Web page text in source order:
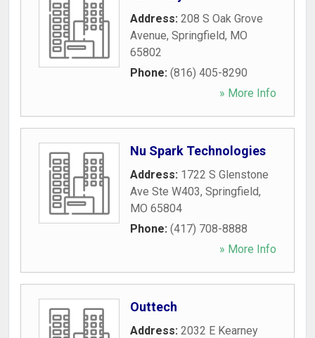
Address: 208 S Oak Grove
Avenue, Springfield, MO
65802
Phone: (816) 405-8290
» More Info
Nu Spark Technologies
Address: 1722 S Glenstone
Ave Ste W403, Springfield,
MO 65804
Phone: (417) 708-8888
» More Info
Outtech
Address: 2032 E Kearney